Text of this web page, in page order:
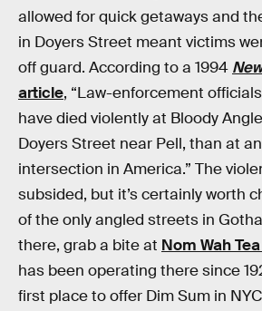
allowed for quick getaways and
in Doyers Street meant victims
off guard. According to a 1994
article, “Law-enforcement
have died violently at Bloody
Doyers Street near Pell, than at
intersection in America.” The
subsided, but it’s certainly worth
of the only angled streets in
there, grab a bite at Nom Wah
has been operating there since
first place to offer Dim Sum in